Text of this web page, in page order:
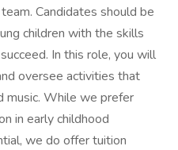
Candidates should be
children with the skills
In this role, you will
oversee activities that
music. While we prefer
in early childhood
we do offer tuition